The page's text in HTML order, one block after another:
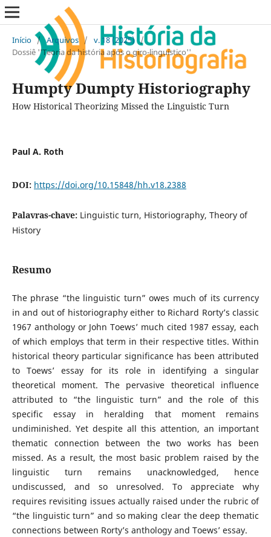
Início / Arquivos / v. 18 (2025) /
Dossiê ''Teoria da história após o giro-linguístico''
Humpty Dumpty Historiography
How Historical Theorizing Missed the Linguistic Turn
Paul A. Roth
DOI: https://doi.org/10.15848/hh.v18.2388
Palavras-chave: Linguistic turn, Historiography, Theory of
History
Resumo
The phrase “the linguistic turn” owes much of its currency
in and out of historiography either to Richard Rorty’s classic
1967 anthology or John Toews’ much cited 1987 essay, each
of which employs that term in their respective titles. Within
historical theory particular significance has been attributed
to Toews’ essay for its role in identifying a singular
theoretical moment. The pervasive theoretical influence
attributed to “the linguistic turn” and the role of this
specific essay in heralding that moment remains
undiminished. Yet despite all this attention, an important
thematic connection between the two works has been
missed. As a result, the most basic problem raised by the
linguistic turn remains unacknowledged, hence
undiscussed, and so unresolved. To appreciate why
requires revisiting issues actually raised under the rubric of
“the linguistic turn” and so making clear the deep thematic
connections between Rorty’s anthology and Toews’ essay.